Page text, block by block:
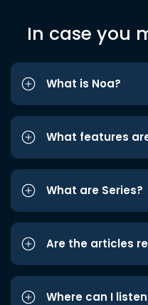
In case you
What is Noa?
What features
What are Series?
Are the articles
Where can I